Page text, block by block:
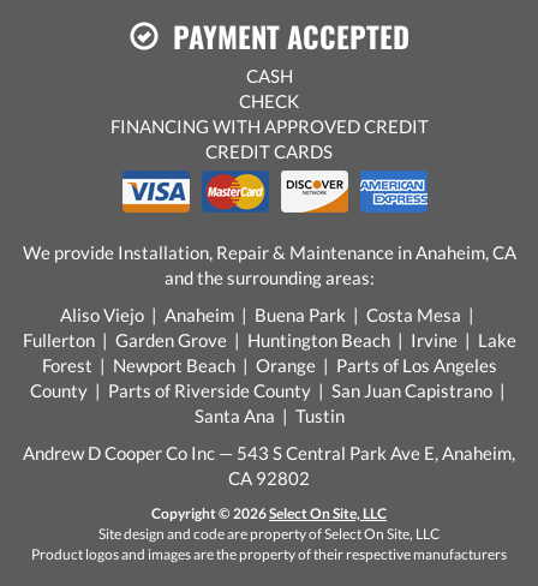
PAYMENT ACCEPTED
CASH
CHECK
FINANCING WITH APPROVED CREDIT
CREDIT CARDS
We provide Installation, Repair & Maintenance in Anaheim, CA
and the surrounding areas:
Aliso Viejo | Anaheim | Buena Park | Costa Mesa |
Fullerton | Garden Grove | Huntington Beach | Irvine | Lake
Forest | Newport Beach | Orange | Parts of Los Angeles
County | Parts of Riverside County | San Juan Capistrano |
Santa Ana | Tustin
Andrew D Cooper Co Inc — 543 S Central Park Ave E, Anaheim,
CA 92802
Copyright © 2026Select On Site, LLC
Site design and code are property of Select On Site, LLC
Product logos and images are the property of their respective manufacturers